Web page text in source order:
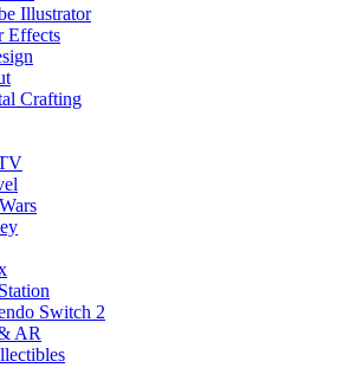
Illustrator
Effects
Crafting
Switch 2
AR